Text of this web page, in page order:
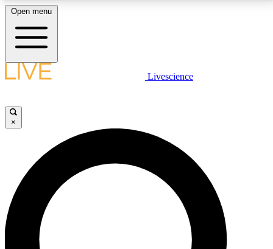
LIVE SCIENCE PLUS
JOIN FREE
LIVE SCIENCE PRO
Unlimited access to our exclusive features, expert analysis and in-depth
interviews, all ad-free
Open menu
Livescience
×